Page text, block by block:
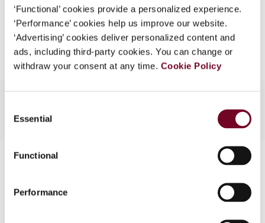
‘Functional’ cookies provide a personalized experience.
‘Performance’ cookies help us improve our website.
‘Advertising’ cookies deliver personalized content and
ads, including third-party cookies. You can change or
withdraw your consent at any time. Cookie Policy
Selection
Essential
Functional
Performance
Some organizations have joined IBFD in an Identity
Federation. If your organization has done so you can
log on here using the credentials provided to you by
your organization.
Add to cart